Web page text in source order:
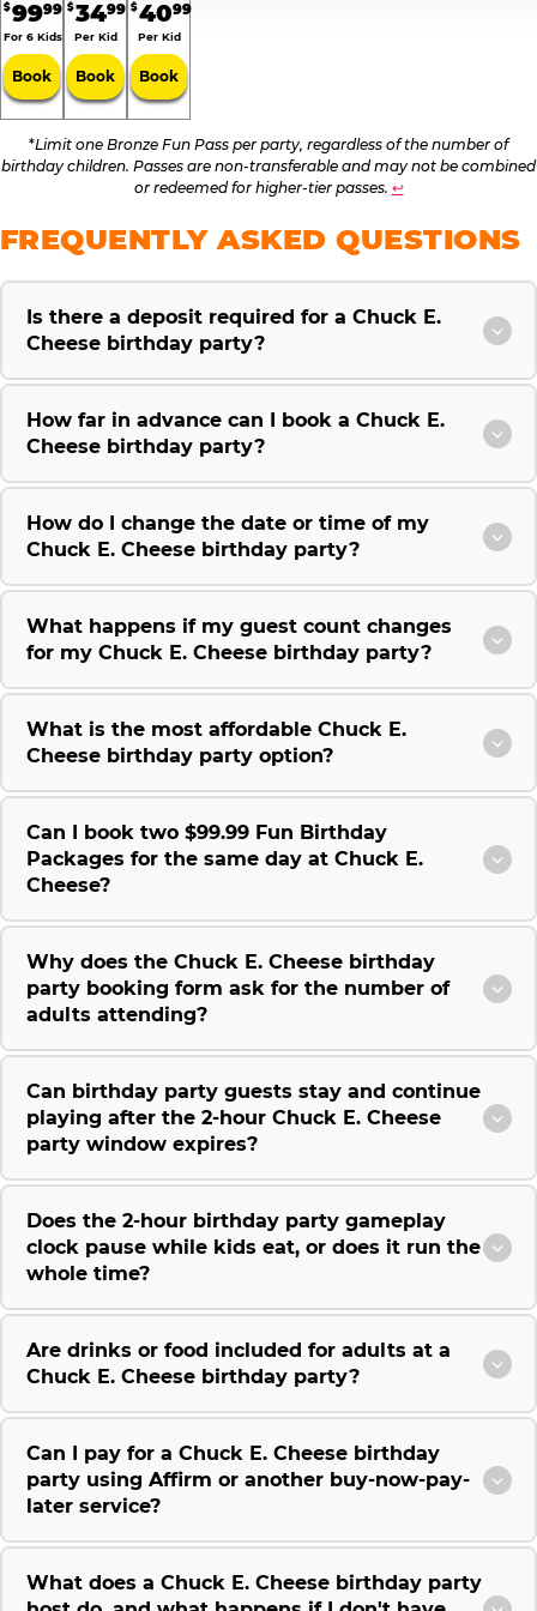
$9999
For 6 Kids
Book
$3499
Per Kid
Book
$4099
Per Kid
Book
*Limit one Bronze Fun Pass per party, regardless of the number of
birthday children. Passes are non-transferable and may not be combined
or redeemed for higher-tier passes. ↩
FREQUENTLY ASKED QUESTIONS
Is there a deposit required for a Chuck E.
Cheese birthday party?
How far in advance can I book a Chuck E.
Cheese birthday party?
How do I change the date or time of my
Chuck E. Cheese birthday party?
What happens if my guest count changes
for my Chuck E. Cheese birthday party?
What is the most affordable Chuck E.
Cheese birthday party option?
Can I book two $99.99 Fun Birthday
Packages for the same day at Chuck E.
Cheese?
Why does the Chuck E. Cheese birthday
party booking form ask for the number of
adults attending?
Can birthday party guests stay and continue
playing after the 2-hour Chuck E. Cheese
party window expires?
Does the 2-hour birthday party gameplay
clock pause while kids eat, or does it run the
whole time?
Are drinks or food included for adults at a
Chuck E. Cheese birthday party?
Can I pay for a Chuck E. Cheese birthday
party using Affirm or another buy-now-pay-
later service?
What does a Chuck E. Cheese birthday party